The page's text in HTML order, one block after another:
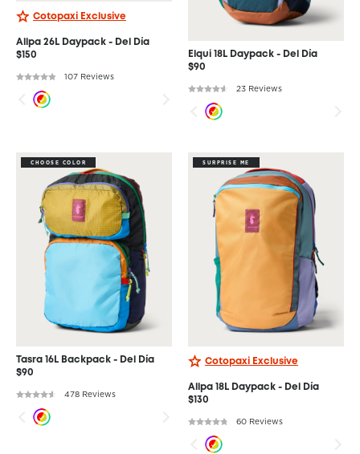
Cotopaxi Exclusive
Allpa 26L Daypack - Del Día
$150
107 Reviews
Elqui 18L Daypack - Del Día
$90
23 Reviews
CHOOSE COLOR
Tasra 16L Backpack - Del Día
$90
478 Reviews
SURPRISE ME
Cotopaxi Exclusive
Allpa 18L Daypack - Del Día
$130
60 Reviews